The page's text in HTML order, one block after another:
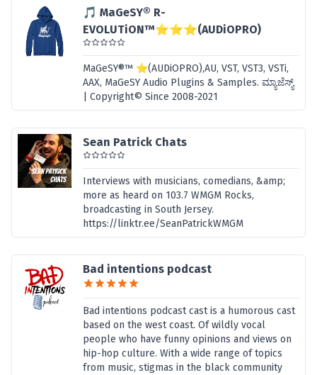
🎵 MaGeSY® R-
EVOLUTiON™⭐⭐⭐(AUDiOPRO)
MaGeSY®™ ⭐(AUDiOPRO),AU, VST, VST3, VSTi,
AAX, MaGeSY Audio Plugins & Samples. ಮ್ಯಾಜೆಸ್ಯ್
| Copyright© Since 2008-2021
Sean Patrick Chats
Interviews with musicians, comedians, &amp;
more as heard on 103.7 WMGM Rocks,
broadcasting in South Jersey.
https://linktr.ee/SeanPatrickWMGM
Bad intentions podcast
Bad intentions podcast cast is a humorous cast
based on the west coast. Of wildly vocal
people who have funny opinions and views on
hip-hop culture. With a wide range of topics
from music, stigmas in the black community